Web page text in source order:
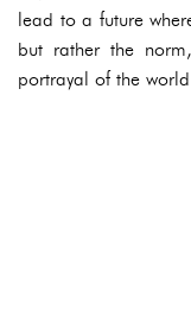
lead to a future
but rather the
portrayal of the